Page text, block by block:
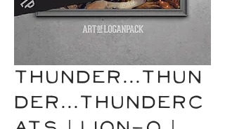
THUNDER...THUN
DER...THUNDERC